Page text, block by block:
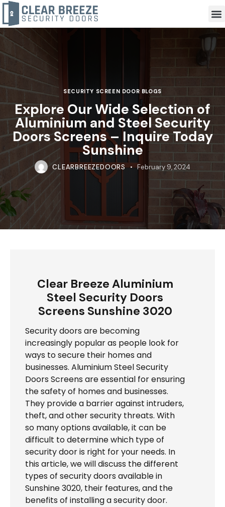
SECURITY SCREEN DOOR BLOGS
Explore Our Wide Selection of
Aluminium and Steel Security
Doors Screens – Inquire Today
Sunshine
CLEARBREEZEDOORS February 9, 2024
Clear Breeze Aluminium
Steel Security Doors
Screens Sunshine 3020
Security doors are becoming
increasingly popular as people look for
ways to secure their homes and
businesses. Aluminium Steel Security
Doors Screens are essential for ensuring
the safety of homes and businesses.
They provide a barrier against intruders,
theft, and other security threats. With
so many options available, it can be
difficult to determine which type of
security door is right for your needs. In
this article, we will discuss the different
types of security doors available in
Sunshine 3020, their features, and the
benefits of installing a security door.